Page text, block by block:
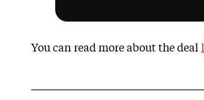
You can read more about the deal